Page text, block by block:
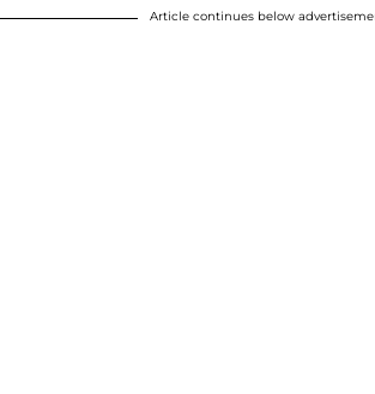
Article continues below